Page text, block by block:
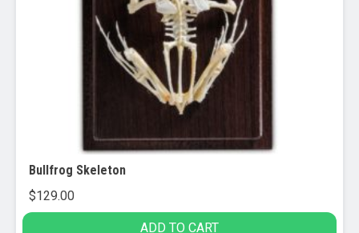
Bullfrog Skeleton
$129.00
ADD TO CART